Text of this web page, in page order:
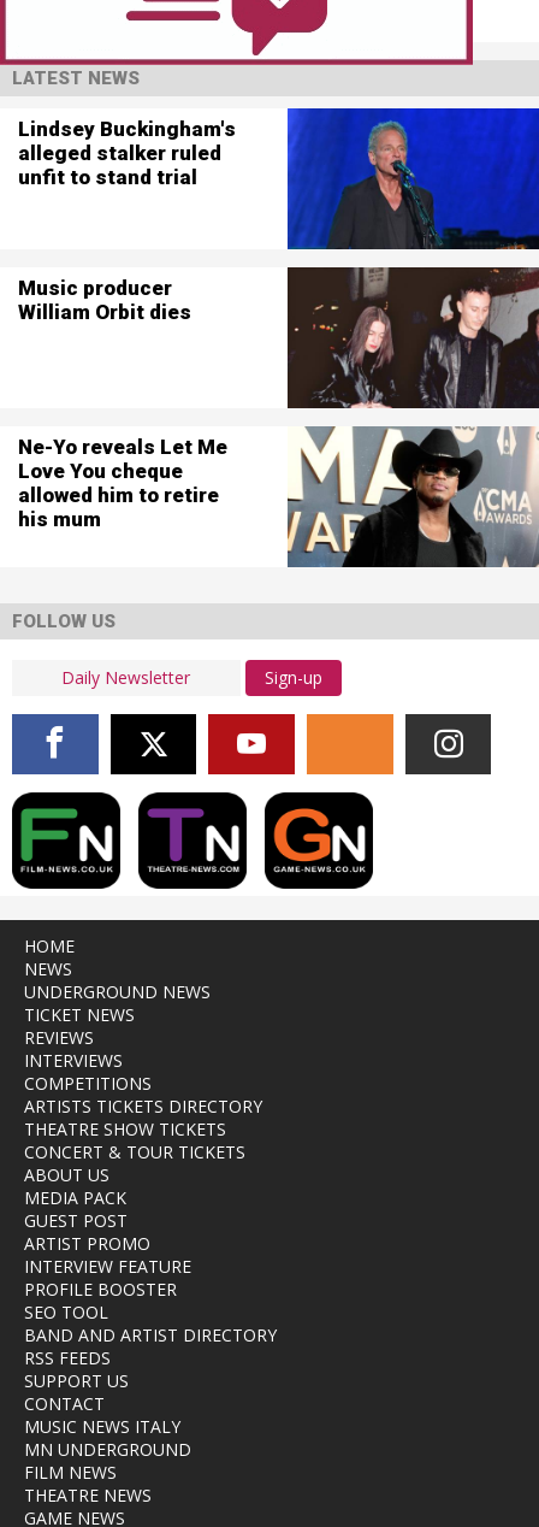
LATEST NEWS
Lindsey Buckingham's
alleged stalker ruled
unfit to stand trial
Music producer
William Orbit dies
Ne-Yo reveals Let Me
Love You cheque
allowed him to retire
his mum
FOLLOW US
Sign-up
HOME
NEWS
UNDERGROUND NEWS
TICKET NEWS
REVIEWS
INTERVIEWS
COMPETITIONS
ARTISTS TICKETS DIRECTORY
THEATRE SHOW TICKETS
CONCERT & TOUR TICKETS
ABOUT US
MEDIA PACK
GUEST POST
ARTIST PROMO
INTERVIEW FEATURE
PROFILE BOOSTER
SEO TOOL
BAND AND ARTIST DIRECTORY
RSS FEEDS
SUPPORT US
CONTACT
MUSIC NEWS ITALY
MN UNDERGROUND
FILM NEWS
THEATRE NEWS
GAME NEWS